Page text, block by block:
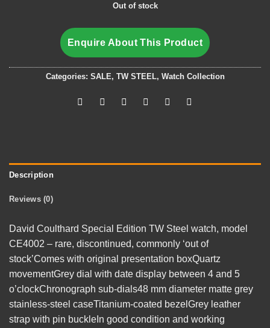
Out of stock
Enquire About This Product
Categories: SALE, TW STEEL, Watch Collection
Description
Reviews (0)
David Coulthard Special Edition TW Steel watch, model
CE4002 – rare, discontinued, commonly ‘out of
stock’Comes with original presentation boxQuartz
movementGrey dial with date display between 4 and 5
o’clockChronograph sub-dials48 mm diameter matte grey
stainless-steel caseTitanium-coated bezelGrey leather
strap with pin buckleIn good condition and working